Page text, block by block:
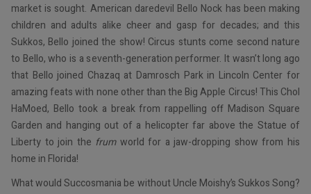
market is sought. American daredevil Bello Nock has been making
children and adults alike cheer and gasp for decades; and this
Sukkos, Bello joined the show! Circus stunts come second nature
to Bello, who is a seventh-generation performer. It wasn’t long ago
that Bello joined Chazaq at Damrosch Park in Lincoln Center for
amazing feats with none other than the Big Apple Circus! This Chol
HaMoed, Bello took a break from rappelling off Madison Square
Garden and hanging out of a helicopter far above the Statue of
Liberty to join the frumworld for a jaw-dropping show from his
home in Florida!
What would Succosmania be without Uncle Moishy’s Sukkos Song?